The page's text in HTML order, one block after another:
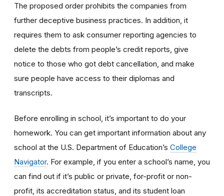
The proposed order prohibits the companies from
further deceptive business practices. In addition, it
requires them to ask consumer reporting agencies to
delete the debts from people’s credit reports, give
notice to those who got debt cancellation, and make
sure people have access to their diplomas and
transcripts.
Before enrolling in school, it’s important to do your
homework. You can get important information about any
school at the U.S. Department of Education’s College
Navigator. For example, if you enter a school’s name, you
can find out if it’s public or private, for-profit or non-
profit, its accreditation status, and its student loan